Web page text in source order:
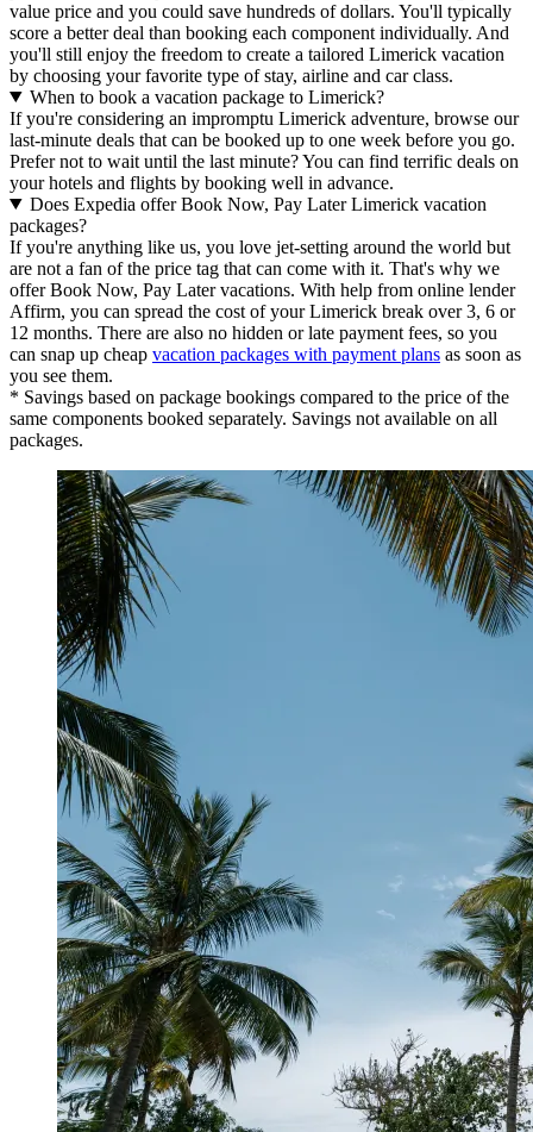
value price and you could save hundreds of dollars. You'll typically
score a better deal than booking each component individually. And
you'll still enjoy the freedom to create a tailored Limerick vacation
by choosing your favorite type of stay, airline and car class.
When to book a vacation package to Limerick?
If you're considering an impromptu Limerick adventure, browse our
last-minute deals that can be booked up to one week before you go.
Prefer not to wait until the last minute? You can find terrific deals on
your hotels and flights by booking well in advance.
Does Expedia offer Book Now, Pay Later Limerick vacation
packages?
If you're anything like us, you love jet-setting around the world but
are not a fan of the price tag that can come with it. That's why we
offer Book Now, Pay Later vacations. With help from online lender
Affirm, you can spread the cost of your Limerick break over 3, 6 or
12 months. There are also no hidden or late payment fees, so you
can snap up cheap vacation packages with payment plans as soon as
you see them.
* Savings based on package bookings compared to the price of the
same components booked separately. Savings not available on all
packages.